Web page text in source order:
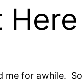
Here
for awhile.